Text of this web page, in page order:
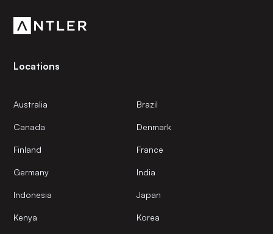
Locations
Australia Brazil
Canada Denmark
Finland France
Germany India
Indonesia Japan
Kenya Korea